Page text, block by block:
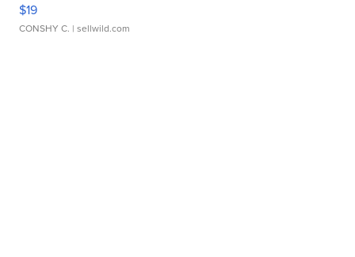
$19
CONSHY C. | sellwild.com